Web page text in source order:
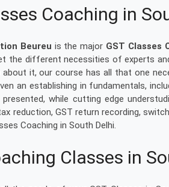
Coaching in
Beureu is the major GST Classes
the different necessities of experts
about it, our course has all that one
an establishing in fundamentals,
while cutting edge
reduction, GST return recording,
Coaching in South Delhi.
Classes in